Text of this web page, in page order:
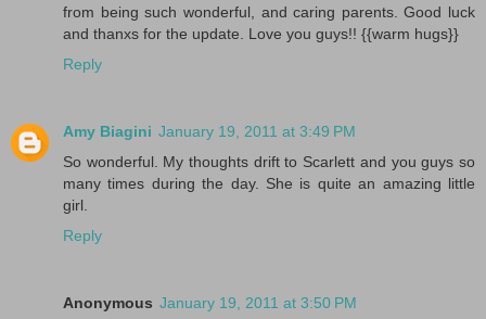
from being such wonderful, and caring parents. Good luck
and thanxs for the update. Love you guys!! {{warm hugs}}
Reply
Amy Biagini January 19, 2011 at 3:49 PM
So wonderful. My thoughts drift to Scarlett and you guys so
many times during the day. She is quite an amazing little
girl.
Reply
Anonymous January 19, 2011 at 3:50 PM